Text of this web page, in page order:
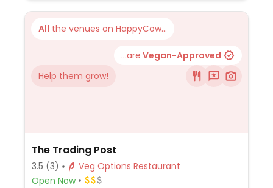
and chocolate torte. Menu changes
monthly, check website for latest.
All the venues on HappyCow...
...are Vegan-Approved
Help them grow!
The Trading Post
3.5 (3)
Veg Options Restaurant
Open Now